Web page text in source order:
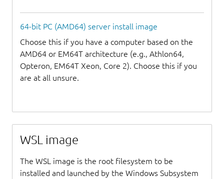
64-bit PC (AMD64) server install image
Choose this if you have a computer based on the
AMD64 or EM64T architecture (e.g., Athlon64,
Opteron, EM64T Xeon, Core 2). Choose this if you
are at all unsure.
WSL image
The WSL image is the root filesystem to be
installed and launched by the Windows Subsystem